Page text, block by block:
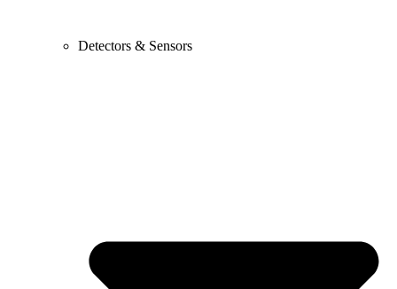
Detectors & Sensors